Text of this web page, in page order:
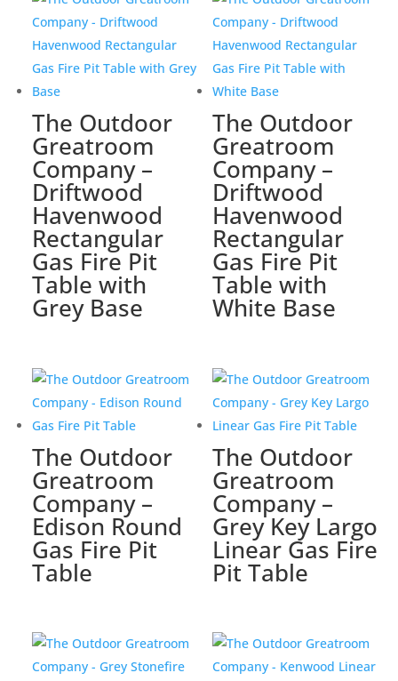
The Outdoor
Greatroom
Company –
Driftwood
Havenwood
Rectangular
Gas Fire Pit
Table with
Grey Base
The Outdoor
Greatroom
Company –
Driftwood
Havenwood
Rectangular
Gas Fire Pit
Table with
White Base
The Outdoor
Greatroom
Company –
Edison Round
Gas Fire Pit
Table
The Outdoor
Greatroom
Company –
Grey Key Largo
Linear Gas Fire
Pit Table